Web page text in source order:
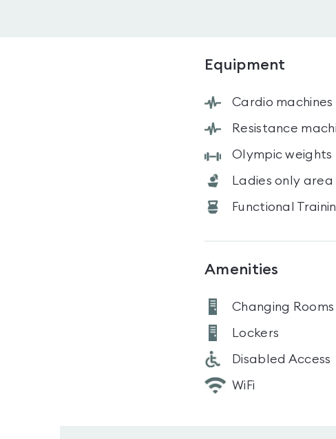
Equipment
Cardio machines
Resistance
Olympic weights
Ladies only area
Functional
Amenities
Changing Rooms
Lockers
Disabled Access
WiFi